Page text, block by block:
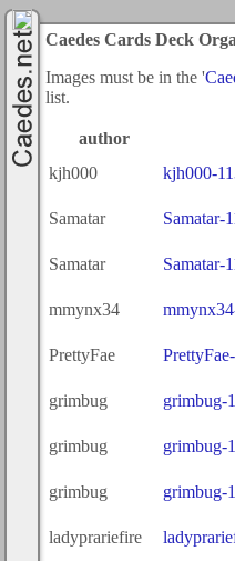
Caedes Cards Deck
Images must be in the '
list.
author
kjh000
kjh000-
Samatar Samatar-
Samatar Samatar-
mmynx34
PrettyFae
grimbug grimbug-
grimbug grimbug-
grimbug grimbug-
ladyprariefire